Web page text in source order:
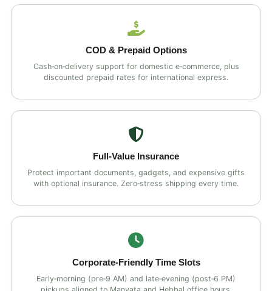
COD & Prepaid Options
Cash‑on‑delivery support for domestic e‑commerce, plus
discounted prepaid rates for international express.
Full‑Value Insurance
Protect important documents, gadgets, and expensive gifts
with optional insurance. Zero‑stress shipping every time.
Corporate‑Friendly Time Slots
Early‑morning (pre‑9 AM) and late‑evening (post‑6 PM)